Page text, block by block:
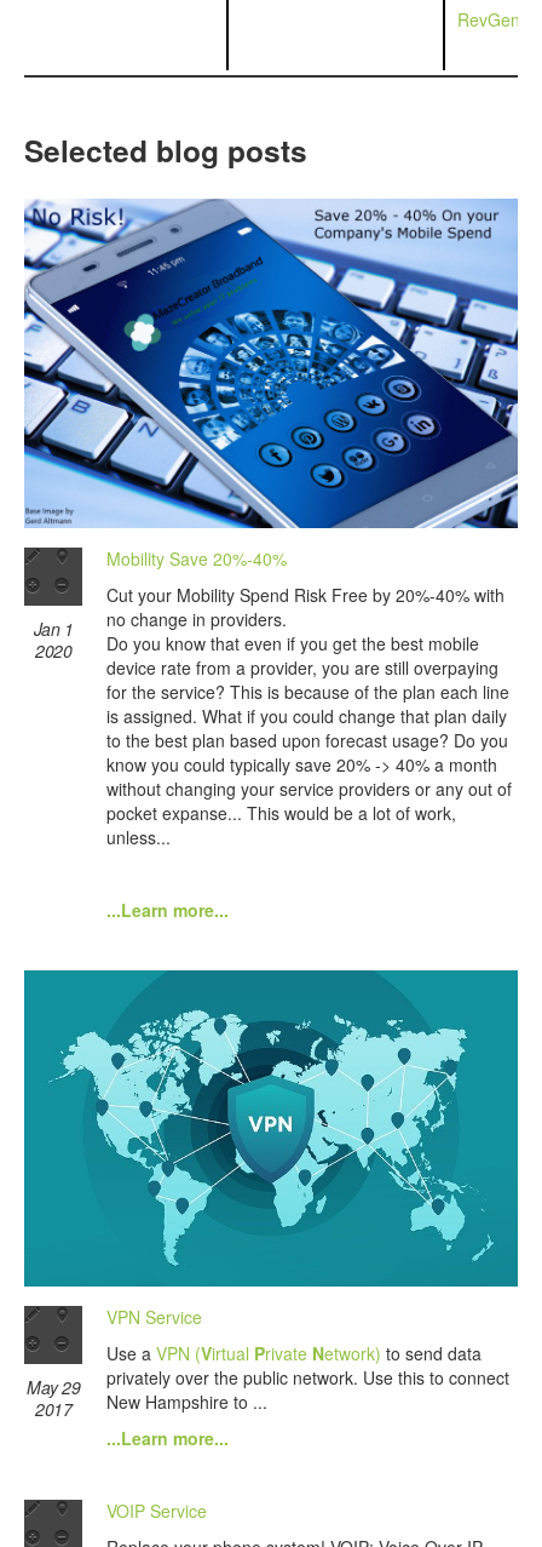
RevGen
Selected blog posts
Jan 1
2020
Mobility Save 20%-40%
Cut your Mobility Spend Risk Free by 20%-40% with
no change in providers.
Do you know that even if you get the best mobile
device rate from a provider, you are still overpaying
for the service? This is because of the plan each line
is assigned. What if you could change that plan daily
to the best plan based upon forecast usage? Do you
know you could typically save 20% -> 40% a month
without changing your service providers or any out of
pocket expanse... This would be a lot of work,
unless...
...Learn more...
May 29
2017
VPN Service
Use a VPN (Virtual Private Network) to send data
privately over the public network. Use this to connect
New Hampshire to ...
...Learn more...
VOIP Service